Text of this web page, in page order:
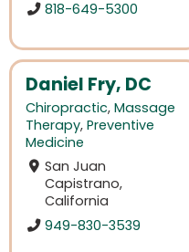
818-649-5300
Daniel Fry, DC
Chiropractic, Massage
Therapy, Preventive
Medicine
San Juan
Capistrano,
California
949-830-3539